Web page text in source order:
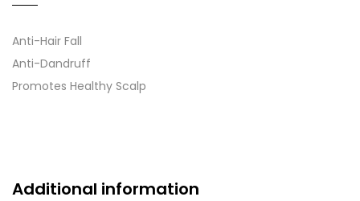
Anti-Hair Fall
Anti-Dandruff
Promotes Healthy Scalp
Additional information